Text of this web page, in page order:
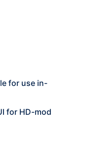
for use in-
for HD-mod